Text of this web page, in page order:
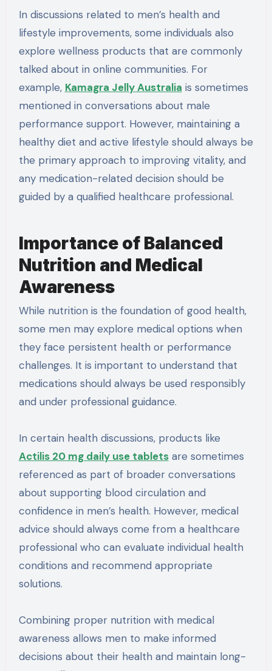
In discussions related to men’s health and
lifestyle improvements, some individuals also
explore wellness products that are commonly
talked about in online communities. For
example, Kamagra Jelly Australia is sometimes
mentioned in conversations about male
performance support. However, maintaining a
healthy diet and active lifestyle should always be
the primary approach to improving vitality, and
any medication-related decision should be
guided by a qualified healthcare professional.
Importance of Balanced
Nutrition and Medical
Awareness
While nutrition is the foundation of good health,
some men may explore medical options when
they face persistent health or performance
challenges. It is important to understand that
medications should always be used responsibly
and under professional guidance.
In certain health discussions, products like
Actilis 20 mg daily use tabletsare sometimes
referenced as part of broader conversations
about supporting blood circulation and
confidence in men’s health. However, medical
advice should always come from a healthcare
professional who can evaluate individual health
conditions and recommend appropriate
solutions.
Combining proper nutrition with medical
awareness allows men to make informed
decisions about their health and maintain long-